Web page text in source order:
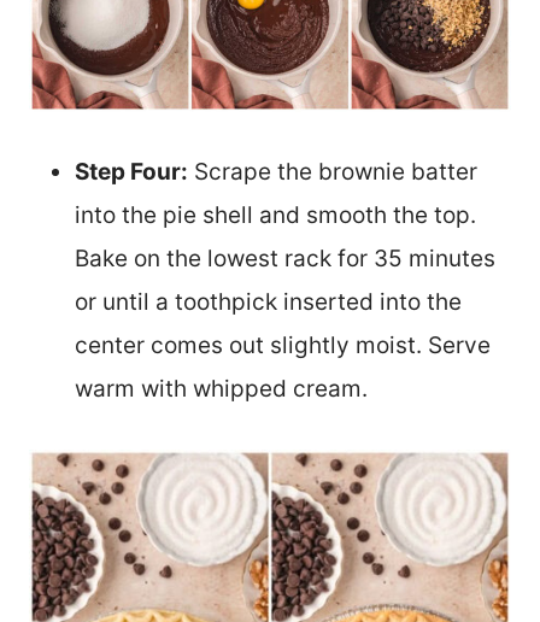
Step Four: Scrape the brownie batter
into the pie shell and smooth the top.
Bake on the lowest rack for 35 minutes
or until a toothpick inserted into the
center comes out slightly moist. Serve
warm with whipped cream.